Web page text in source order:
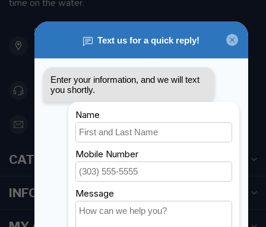
time on the water.
901 Oxford St
Etobicoke ON M8Z 5T1
Canada
416 251-0384
orderdesk@foghmarine.com
CATEGORIES
INFORMATION